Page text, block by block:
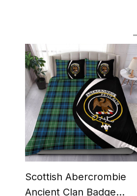
Scottish Abercrombie
Ancient Clan Badge